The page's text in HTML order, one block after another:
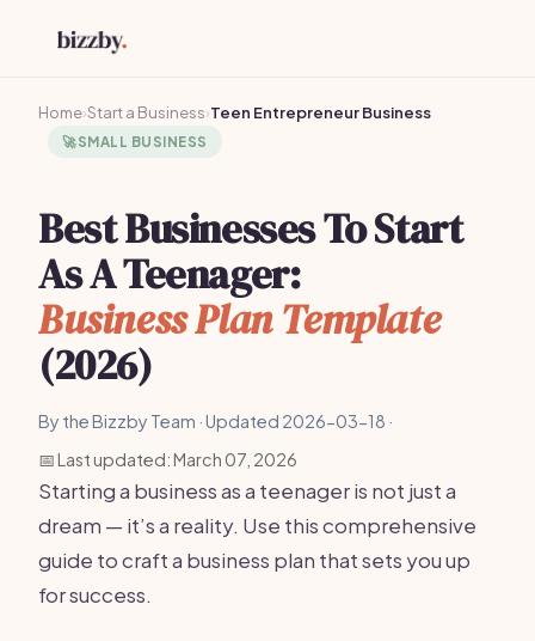
Home›Start a Business›Teen Entrepreneur Business
🚀SMALL BUSINESS
Best Businesses To Start
As A Teenager:
Business Plan Template
(2026)
By the Bizzby Team · Updated 2026-03-18 ·
📅 Last updated: March 07, 2026
Starting a business as a teenager is not just a
dream — it’s a reality. Use this comprehensive
guide to craft a business plan that sets you up
for success.